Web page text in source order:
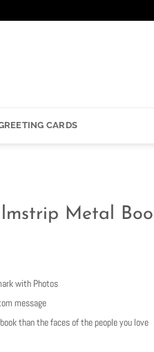
CARDS
Metal
with Photos
message
than the faces of the people you love